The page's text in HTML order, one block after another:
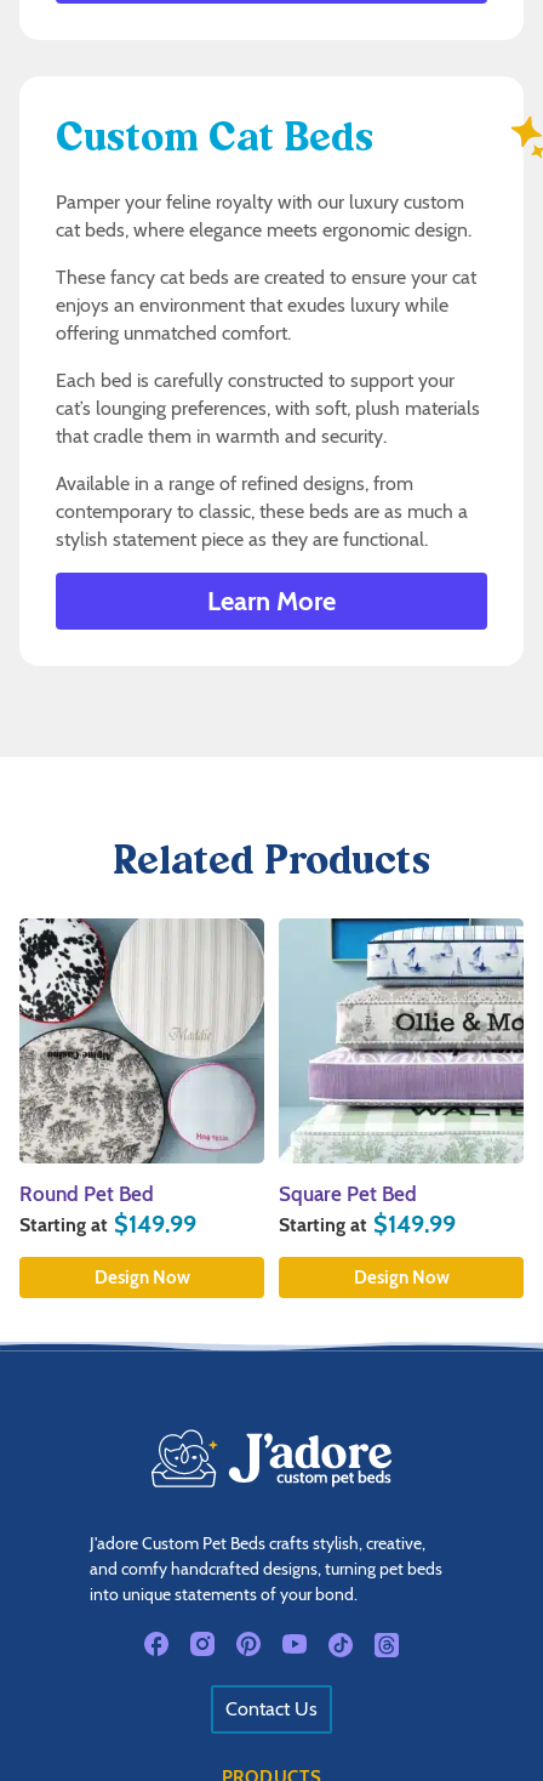
Custom Cat Beds
Pamper your feline royalty with our luxury custom
cat beds, where elegance meets ergonomic design.
These fancy cat beds are created to ensure your cat
enjoys an environment that exudes luxury while
offering unmatched comfort.
Each bed is carefully constructed to support your
cat’s lounging preferences, with soft, plush materials
that cradle them in warmth and security.
Available in a range of refined designs, from
contemporary to classic, these beds are as much a
stylish statement piece as they are functional.
Learn More
Related Products
Square Pet Bed
Starting at $149.99
Design Now
Pillow Pet Bed
Starting at $84.99
Design Now
J'adore Custom Pet Beds crafts stylish, creative,
and comfy handcrafted designs, turning pet beds
into unique statements of your bond.
Contact Us